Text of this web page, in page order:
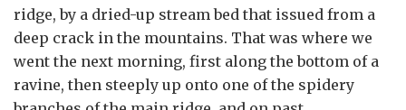
ridge, by a dried-up stream bed that issued from a
deep crack in the mountains. That was where we
went the next morning, first along the bottom of a
ravine, then steeply up onto one of the spidery